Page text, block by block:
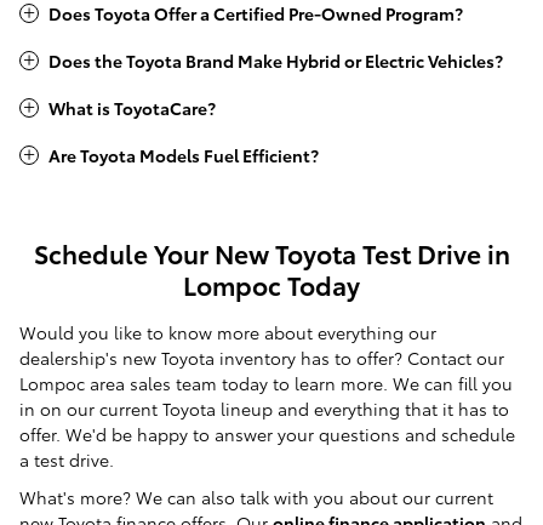
Does Toyota Offer a Certified Pre-Owned Program?
Does the Toyota Brand Make Hybrid or Electric Vehicles?
What is ToyotaCare?
Are Toyota Models Fuel Efficient?
Schedule Your New Toyota Test Drive in
Lompoc Today
Would you like to know more about everything our
dealership's new Toyota inventory has to offer? Contact our
Lompoc area sales team today to learn more. We can fill you
in on our current Toyota lineup and everything that it has to
offer. We'd be happy to answer your questions and schedule
a test drive.
What's more? We can also talk with you about our current